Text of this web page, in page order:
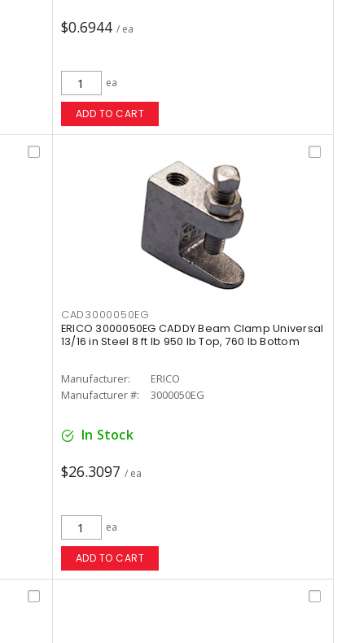
$0.6944 / ea
ea
ADD TO CART
CAD3000050EG
ERICO 3000050EG CADDY Beam Clamp Universal
13/16 in Steel 8 ft lb 950 lb Top, 760 lb Bottom
Manufacturer:
ERICO
Manufacturer #:
3000050EG
In Stock
$26.3097 / ea
ea
ADD TO CART